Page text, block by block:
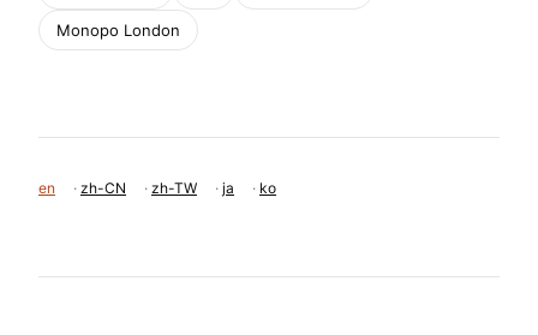
Monopo London
en · zh-CN · zh-TW · ja · ko